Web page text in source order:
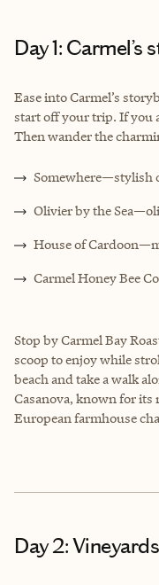
Day 1:
Ease into Carmel’s
start off your trip. If you
Then wander the
Somewhere—stylish
Olivier by the
House of
Carmel Honey Bee
Stop by Carmel Bay
scoop to enjoy while
beach and take a walk
Casanova, known for its
European farmhouse
Day 2: Vineyards